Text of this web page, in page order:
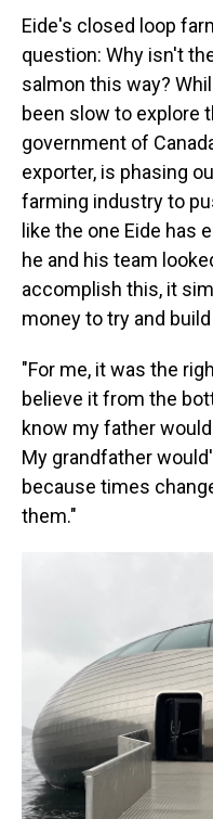
Eide's closed loop
question: Why isn't
salmon this way?
been slow to explore
government of
exporter, is phasing
farming industry to
like the one Eide has
he and his team
accomplish this, it
money to try and
"For me, it was the
believe it from the
know my father
My grandfather
because times
them."